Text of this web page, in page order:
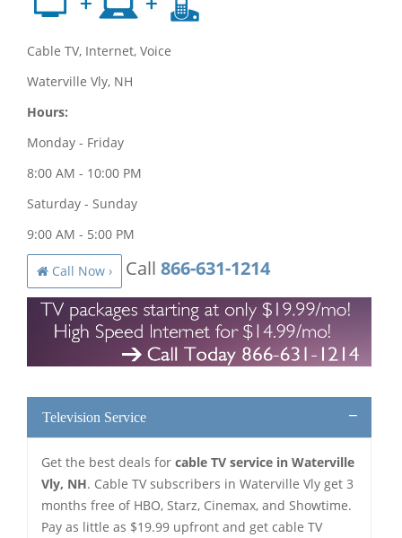
Cable TV, Internet, Voice
Waterville Vly, NH
Hours:
Monday - Friday
8:00 AM - 10:00 PM
Saturday - Sunday
9:00 AM - 5:00 PM
Call Now › Call 866-631-1214
Television Service
Get the best deals for cable TV service in Waterville
Vly, NH. Cable TV subscribers in Waterville Vly get 3
months free of HBO, Starz, Cinemax, and Showtime.
Pay as little as $19.99 upfront and get cable TV